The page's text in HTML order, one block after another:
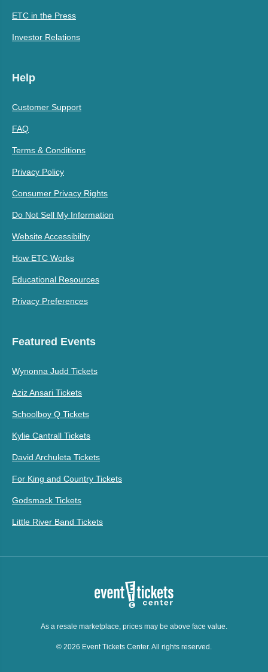
ETC in the Press
Investor Relations
Help
Customer Support
FAQ
Terms & Conditions
Privacy Policy
Consumer Privacy Rights
Do Not Sell My Information
Website Accessibility
How ETC Works
Educational Resources
Privacy Preferences
Featured Events
Wynonna Judd Tickets
Aziz Ansari Tickets
Schoolboy Q Tickets
Kylie Cantrall Tickets
David Archuleta Tickets
For King and Country Tickets
Godsmack Tickets
Little River Band Tickets
As a resale marketplace, prices may be above face value.
© 2026 Event Tickets Center. All rights reserved.